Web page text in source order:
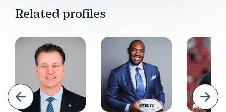
Related profiles
Next